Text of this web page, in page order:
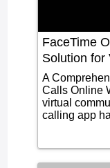
FaceTime
Solution for
A
Calls Online
virtual
calling app